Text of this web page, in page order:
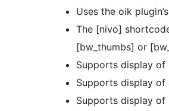
Uses the oik
The [nivo]
[bw_thumbs] or
Supports display of
Supports display of
Supports display